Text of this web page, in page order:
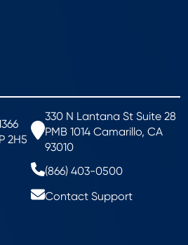
2H5
330 N Lantana St Suite 28
PMB 1014 Camarillo, CA
93010
(866) 403-0500
Contact Support